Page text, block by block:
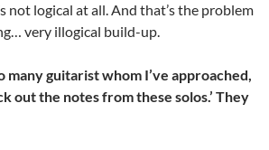
not logical at all. And that’s the problem
very illogical build-up.
many guitarist whom I’ve approached,
out the notes from these solos.’ They